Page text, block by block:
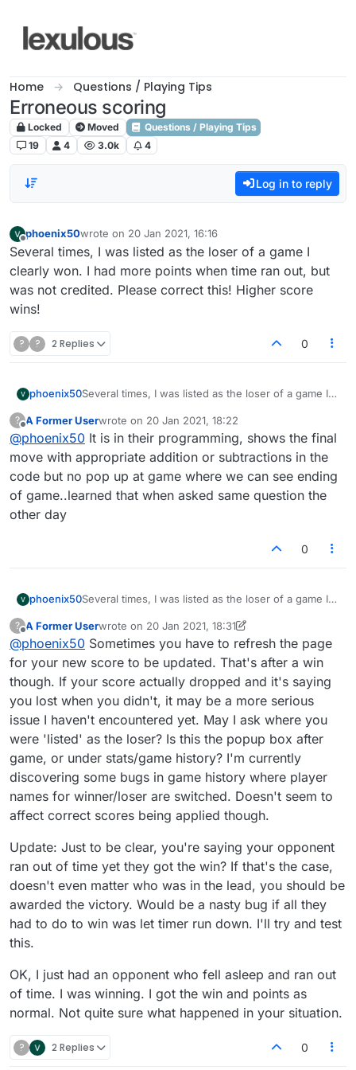
Home Questions / Playing Tips
Erroneous scoring
Locked Moved
Questions / Playing Tips
19
4 3.0k 4
Log in to reply
Offline
phoenix50wrote on 20 Jan 2021, 16:16
last edited by
Several times, I was listed as the loser of a game I
clearly won. I had more points when time ran out, but
was not credited. Please correct this! Higher score
wins!
? ? 2 Replies 0
phoenix50Several times, I was listed as the loser of a game I
but was not credited. Please correct this! Higher
score wins!
?
Offline
A Former Userwrote on 20 Jan 2021, 18:22
last edited by
@phoenix50 It is in their programming, shows the final
move with appropriate addition or subtractions in the
code but no pop up at game where we can see ending
of game..learned that when asked same question the
other day
0
phoenix50Several times, I was listed as the loser of a game I
but was not credited. Please correct this! Higher
score wins!
?
Offline
A Former Userwrote on 20 Jan 2021, 18:31
last edited by A Former User
@phoenix50 Sometimes you have to refresh the page
for your new score to be updated. That's after a win
though. If your score actually dropped and it's saying
you lost when you didn't, it may be a more serious
issue I haven't encountered yet. May I ask where you
were 'listed' as the loser? Is this the popup box after
game, or under stats/game history? I'm currently
discovering some bugs in game history where player
names for winner/loser are switched. Doesn't seem to
affect correct scores being applied though.
Update: Just to be clear, you're saying your opponent
ran out of time yet they got the win? If that's the case,
doesn't even matter who was in the lead, you should be
awarded the victory. Would be a nasty bug if all they
had to do to win was let timer run down. I'll try and test
this.
OK, I just had an opponent who fell asleep and ran out
of time. I was winning. I got the win and points as
normal. Not quite sure what happened in your situation.
? 2 Replies 0